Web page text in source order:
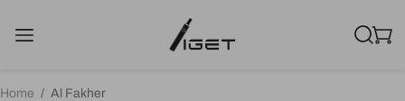
Home / Al Fakher